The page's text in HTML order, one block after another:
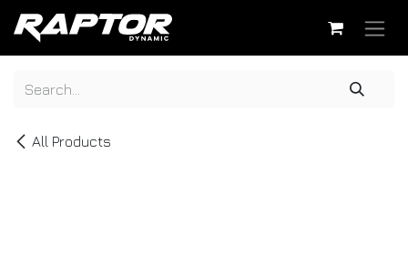
Skip to Content
All Products